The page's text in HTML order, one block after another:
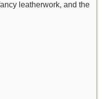
leatherwork, and the